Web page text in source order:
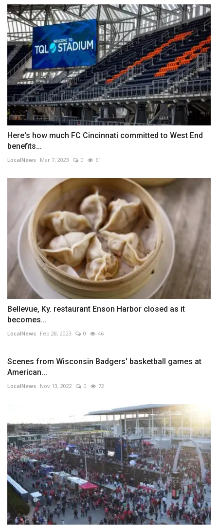
Here's how much FC Cincinnati committed to West End
benefits...
LocalNews Mar 7, 2023 0 61
Bellevue, Ky. restaurant Enson Harbor closed as it
becomes...
LocalNews Feb 28, 2023 0 46
Scenes from Wisconsin Badgers' basketball games at
American...
LocalNews Nov 13, 2022 0 72